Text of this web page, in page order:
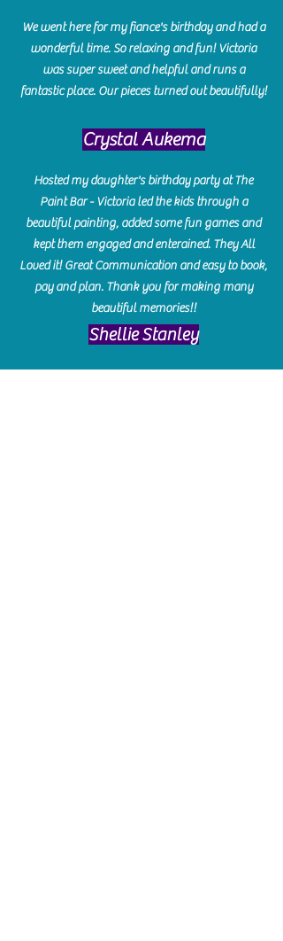
We went here for my fiance's birthday and had a
wonderful time. So relaxing and fun! Victoria
was super sweet and helpful and runs a
fantastic place. Our pieces turned out beautifully!
Crystal Aukema
Hosted my daughter's birthday party at The
Paint Bar - Victoria led the kids through a
beautiful painting, added some fun games and
kept them engaged and enterained. They All
Loved it! Great Communication and easy to book,
pay and plan. Thank you for making many
beautiful memories!!
​Shellie Stanley